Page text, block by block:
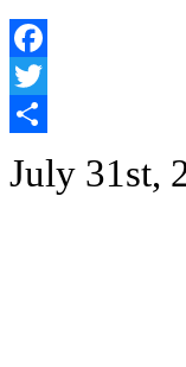
Facebook
Twitter
July 31st,